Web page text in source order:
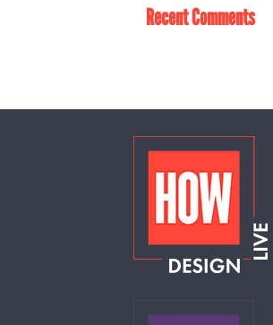
Recent Comments